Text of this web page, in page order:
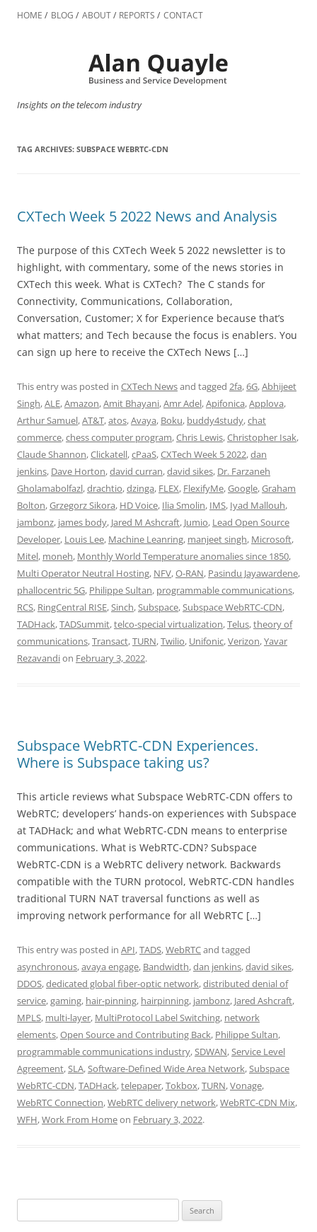
to
HOME BLOG ABOUT REPORTS CONTACT
Insights on the telecom industry
TAG ARCHIVES: SUBSPACE WEBRTC-CDN
CXTech Week 5 2022 News and Analysis
The purpose of this CXTech Week 5 2022 newsletter is to
highlight, with commentary, some of the news stories in
CXTech this week. What is CXTech? The C stands for
Connectivity, Communications, Collaboration,
Conversation, Customer; X for Experience because that’s
what matters; and Tech because the focus is enablers. You
can sign up here to receive the CXTech News […]
This entry was posted in CXTech Newsand tagged 2fa,6G,Abhijeet
Singh,ALE,Amazon,Amit Bhayani,Amr Adel,Apifonica,Applova,
Arthur Samuel,AT&T,atos,Avaya, Boku, buddy4study,chat
commerce,chess computer program,Chris Lewis,Christopher Isak,
Claude Shannon,Clickatell,cPaaS,CXTech Week 5 2022,dan
jenkins, Dave Horton,david curran,david sikes, Dr. Farzaneh
Gholamabolfazl,drachtio,dzinga, FLEX, FlexifyMe,Google,Graham
Bolton,Grzegorz Sikora, HD Voice, Ilia Smolin, IMS, Iyad Mallouh,
jambonz, james body, Jared M Ashcraft, Jumio, Lead Open Source
Developer, Louis Lee, Machine Leanring, manjeet singh, Microsoft,
Mitel, moneh, Monthly World Temperature anomalies since 1850,
Multi Operator Neutral Hosting, NFV,O-RAN, Pasindu Jayawardene,
phallocentric 5G, Philippe Sultan, programmable communications,
RCS, RingCentral RISE,Sinch,Subspace,Subspace WebRTC-CDN,
TADHack,TADSummit,telco-special virtualization,Telus,theory of
communications,Transact,TURN,Twilio, Unifonic,Verizon,Yavar
Rezavandion February 3, 2022.
Subspace WebRTC-CDN Experiences.
Where is Subspace taking us?
This article reviews what Subspace WebRTC-CDN offers to
WebRTC; developers’ hands-on experiences with Subspace
at TADHack; and what WebRTC-CDN means to enterprise
communications. What is WebRTC-CDN? Subspace
WebRTC-CDN is a WebRTC delivery network. Backwards
compatible with the TURN protocol, WebRTC-CDN handles
traditional TURN NAT traversal functions as well as
improving network performance for all WebRTC […]
This entry was posted in API,TADS,WebRTCand tagged
asynchronous,avaya engage, Bandwidth,dan jenkins,david sikes,
DDOS,dedicated global fiber-optic network,distributed denial of
service,gaming, hair-pinning, hairpinning, jambonz, Jared Ashcraft,
MPLS, multi-layer, MultiProtocol Label Switching, network
elements,Open Source and Contributing Back, Philippe Sultan,
programmable communications industry,SDWAN,Service Level
Agreement,SLA,Software-Defined Wide Area Network,Subspace
WebRTC-CDN,TADHack,telepaper,Tokbox,TURN,Vonage,
WebRTC Connection,WebRTC delivery network,WebRTC-CDN Mix,
WFH,Work From Homeon February 3, 2022.
for: